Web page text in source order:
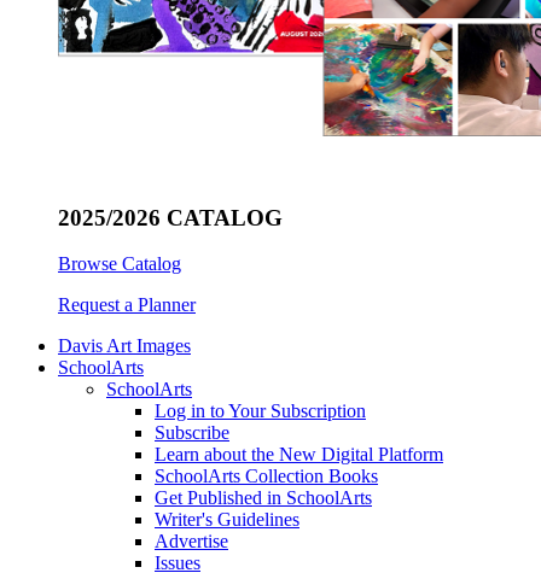
2025/2026 CATALOG
Browse Catalog
Request a Planner
Davis Art Images
SchoolArts
SchoolArts
Log in to Your Subscription
Subscribe
Learn about the New Digital Platform
SchoolArts Collection Books
Get Published in SchoolArts
Writer's Guidelines
Advertise
Issues